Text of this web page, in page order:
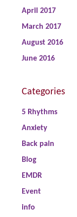
April 2017
March 2017
August 2016
June 2016
Categories
5 Rhythms
Anxiety
Back pain
Blog
EMDR
Event
info